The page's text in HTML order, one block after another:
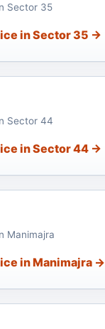
Sector 35
in Sector 35 →
Sector 44
in Sector 44 →
Manimajra
in Manimajra →